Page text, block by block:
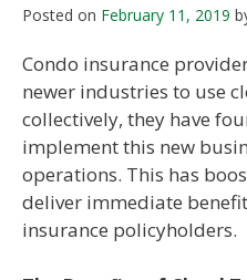
Posted on February 11, 2019
Condo insurance
newer industries to use
collectively, they have
implement this new
operations. This has
deliver immediate
insurance policyholders.